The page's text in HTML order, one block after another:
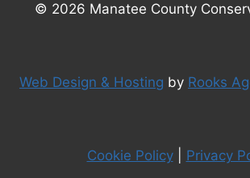
© 2026 Manatee County
Web Design & Hosting by Rooks
Cookie Policy| Privacy